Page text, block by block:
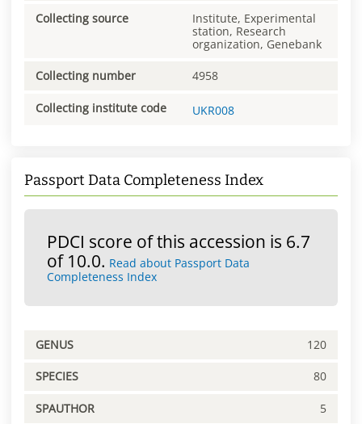
Collecting source
Institute, Experimental
station, Research
organization, Genebank
Collecting number 4958
Collecting institute code UKR008
Passport Data Completeness Index
PDCI score of this accession is 6.7
of 10.0. Read about Passport Data
Completeness Index
GENUS 120
SPECIES 80
SPAUTHOR 5